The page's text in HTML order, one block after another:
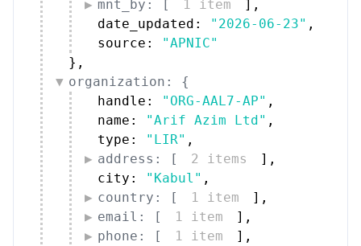
mnt_by: [
1 item ] ,
date_updated:
"2026-06-23" ,
source:
"APNIC"
} ,
organization: {
handle:
"ORG-AAL7-AP" ,
name:
"Arif Azim Ltd" ,
type:
"LIR" ,
address: [
2 items ] ,
city:
"Kabul" ,
country: [
1 item ] ,
email: [
1 item ] ,
phone: [
1 item ] ,